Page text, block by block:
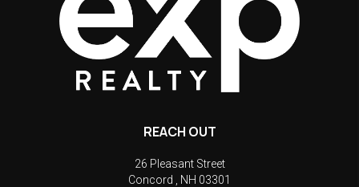
REACH OUT
26 Pleasant Street
Concord
NH 03301